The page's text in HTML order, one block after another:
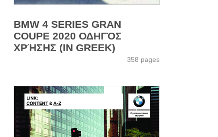
BMW 4 SERIES GRAN
COUPE 2020 ΟΔΗΓΌΣ
ΧΡΉΣΗΣ (IN GREEK)
358 pages